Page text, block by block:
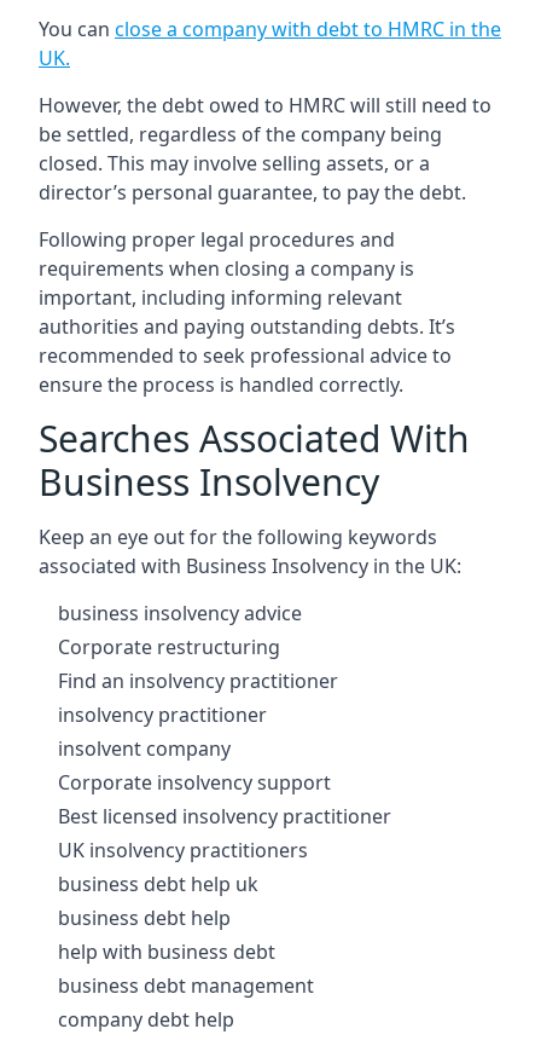
You can close a company with debt to HMRC in the
UK.
However, the debt owed to HMRC will still need to
be settled, regardless of the company being
closed. This may involve selling assets, or a
director’s personal guarantee, to pay the debt.
Following proper legal procedures and
requirements when closing a company is
important, including informing relevant
authorities and paying outstanding debts. It’s
recommended to seek professional advice to
ensure the process is handled correctly.
Searches Associated With
Business Insolvency
Keep an eye out for the following keywords
associated with Business Insolvency in the UK:
business insolvency advice
Corporate restructuring
Find an insolvency practitioner
insolvency practitioner
insolvent company
Corporate insolvency support
Best licensed insolvency practitioner
UK insolvency practitioners
business debt help uk
business debt help
help with business debt
business debt management
company debt help